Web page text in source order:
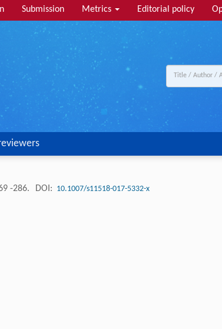
Submission Metrics Editorial policy
-286. DOI: 10.1007/s11518-017-5332-x